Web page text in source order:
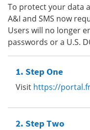
To protect your data
A&I and SMS now
Users will no longer
passwords or a U.S.
Step One
Visit https://
Step Two